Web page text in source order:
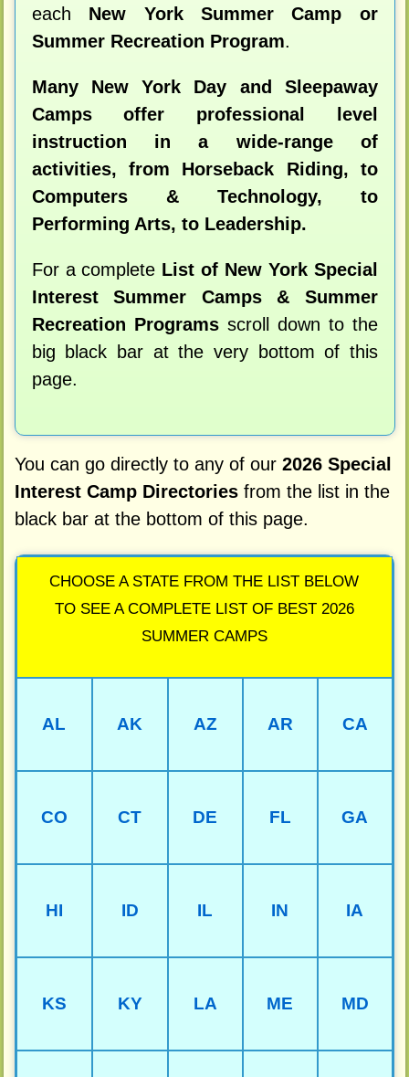
each New York Summer Camp or
Summer Recreation Program.
Many New York Day and Sleepaway
Camps offer professional level
instruction in a wide-range of
activities, from Horseback Riding, to
Computers & Technology, to
Performing Arts, to Leadership.
For a complete List of New York Special
Interest Summer Camps & Summer
Recreation Programsscroll down to the
big black bar at the very bottom of this
page.
You can go directly to any of our 2026 Special
Interest Camp Directoriesfrom the list in the
black bar at the bottom of this page.
CHOOSE A STATE FROM THE LIST BELOW
TO SEE A COMPLETE LIST OF BEST 2026
SUMMER CAMPS
AL AK AZ AR CA
CO CT DE FL GA
HI ID IL IN IA
KS KY LA ME MD